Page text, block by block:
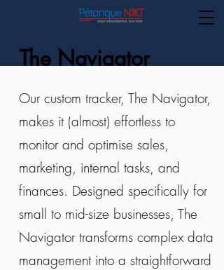
The Navigator
Want Deeper Insights into
Your Business Operations?
Our custom tracker, The Navigator,
makes it (almost) effortless to
monitor and optimise sales,
marketing, internal tasks, and
finances. Designed specifically for
small to mid-size businesses, The
Navigator transforms complex data
management into a straightforward